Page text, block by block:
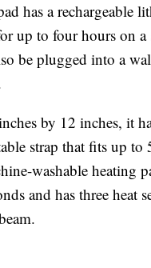
has a rechargeable
up to four hours on a
be plugged into a
by 12 inches, it
strap that fits up to
washable heating
and has three heat